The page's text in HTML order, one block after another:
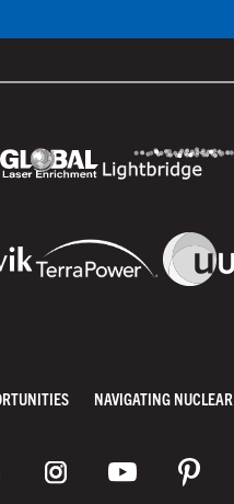
NAVIGATING NUCLEAR